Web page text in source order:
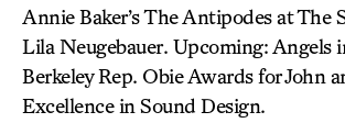
Annie Baker’s The Antipodes at The
Lila Neugebauer. Upcoming: Angels
Berkeley Rep. Obie Awards for John
Excellence in Sound Design.